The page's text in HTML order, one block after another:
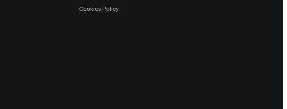
Cookies Policy